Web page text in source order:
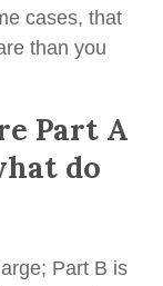
cases, that
than you
Part A
do
Part B is